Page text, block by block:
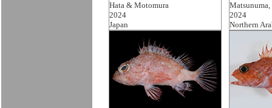
Hata & Motomura
2024
Japan
2024
Northern